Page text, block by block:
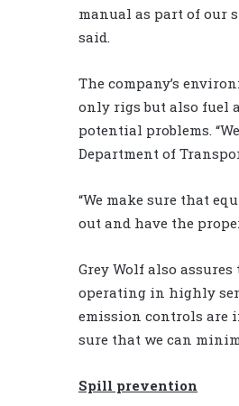
manual as part of our
said.
The company’s
only rigs but also fuel
potential problems.
Department of
“We make sure that
out and have the
Grey Wolf also
operating in highly
emission controls are
sure that we can
Spill prevention